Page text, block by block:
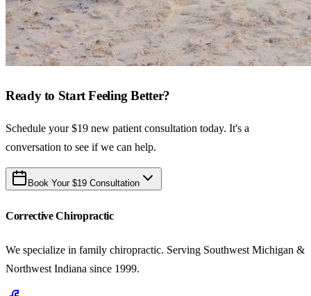
Ready to Start Feeling Better?
Schedule your $19 new patient consultation today. It's a
conversation to see if we can help.
Book Your $19 Consultation
Corrective Chiropractic
We specialize in family chiropractic. Serving Southwest Michigan &
Northwest Indiana since 1999.